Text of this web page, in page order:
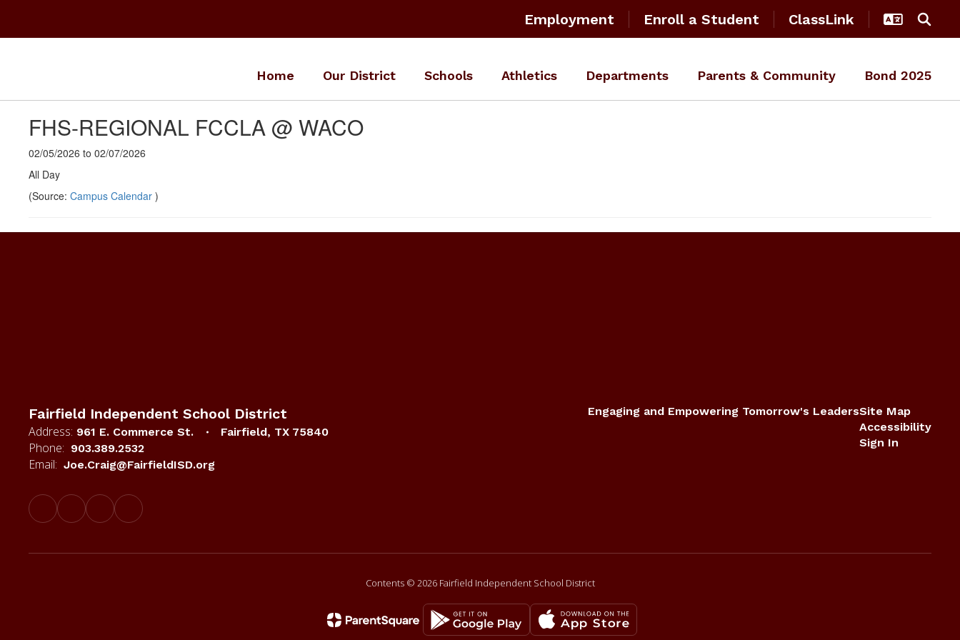
main
Employment Enroll a Student ClassLink
Home Our District Schools Athletics Departments Parents & Community Bond 2025
FHS-REGIONAL FCCLA @ WACO
02/05/2026 to 02/07/2026
All Day
(Source: Campus Calendar )
Fairfield Independent School District
Address: 961 E. Commerce St. Fairfield, TX 75840
Phone: 903.389.2532
Email: Joe.Craig@FairfieldISD.org
Engaging and Empowering Tomorrow's LeadersSite Map
Accessibility
Sign In
Contents © 2026 Fairfield Independent School District